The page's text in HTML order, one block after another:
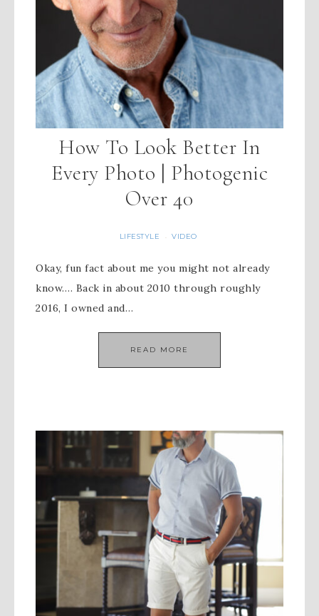
How To Look Better In
Every Photo | Photogenic
Over 40
LIFESTYLE · VIDEO
Okay, fun fact about me you might not already
know…. Back in about 2010 through roughly
2016, I owned and…
READ MORE